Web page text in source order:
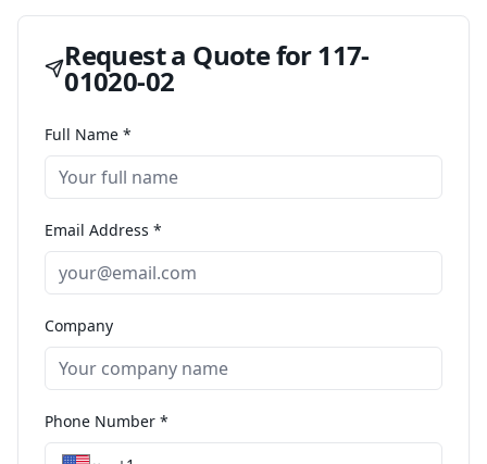
Request a Quote for117-
01020-02
Full Name *
Email Address *
Company
Phone Number *